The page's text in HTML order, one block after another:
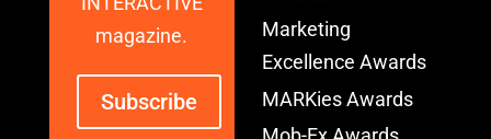
magazine.
Subscribe
Marketing
Excellence Awards
MARKies Awards